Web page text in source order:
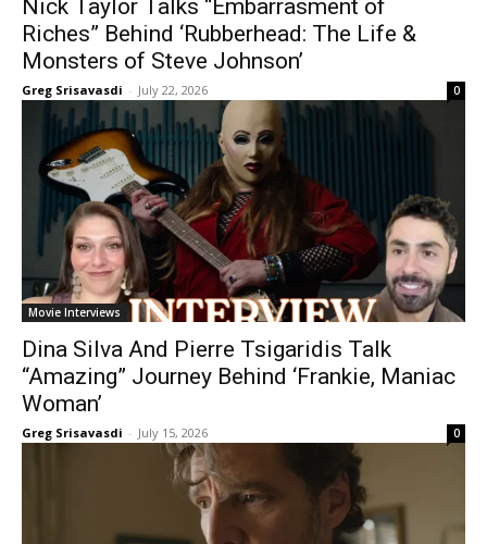
Nick Taylor Talks “Embarrasment of
Riches” Behind ‘Rubberhead: The Life &
Monsters of Steve Johnson’
Greg Srisavasdi - July 22, 2026 0
Movie Interviews
Dina Silva And Pierre Tsigaridis Talk
“Amazing” Journey Behind ‘Frankie, Maniac
Woman’
Greg Srisavasdi - July 15, 2026 0